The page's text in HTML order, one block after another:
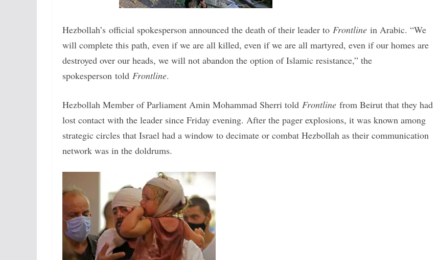
Hezbollah’s official spokesperson announced the death of their leader to Frontline in Arabic. “We
will complete this path, even if we are all killed, even if we are all martyred, even if our homes are
destroyed over our heads, we will not abandon the option of Islamic resistance,” the
spokesperson told Frontline.
Hezbollah Member of Parliament Amin Mohammad Sherri told Frontline from Beirut that they had
lost contact with the leader since Friday evening. After the pager explosions, it was known among
strategic circles that Israel had a window to decimate or combat Hezbollah as their communication
network was in the doldrums.